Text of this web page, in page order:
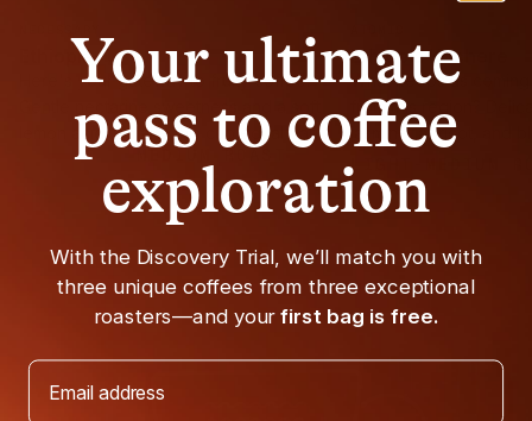
Ethiopia
Here's your gateway to fruity coffee.
Gentle nectarine sweetness and a soft
lemon acidity make this cup equal parts
approachable and exciting.
MEDIUM ROAST
Ethiopia Kochere
What keeps us
from this region?
jasmine, apricot, and
LIGHT-MEDIUM
Your ultimate
pass to coffee
exploration
With the Discovery Trial, we’ll match you with
three unique coffees from three exceptional
roasters—and yourfirst bag is free.
Email address